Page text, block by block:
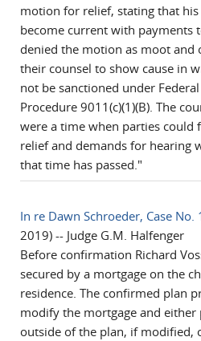
motion for relief, stating that
become current with payments
denied the motion as moot and
their counsel to show cause in
not be sanctioned under
Procedure 9011(c)(1)(B). The
were a time when parties could
relief and demands for hearing
that time has passed."
In re Dawn Schroeder, Case No.
2019) -- Judge G.M. Halfenger
Before confirmation Richard
secured by a mortgage on the
residence. The confirmed plan
modify the mortgage and either
outside of the plan, if modified,